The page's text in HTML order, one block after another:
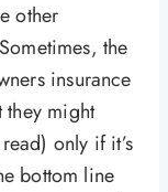
other
the
insurance
might
only if it’s
bottom line